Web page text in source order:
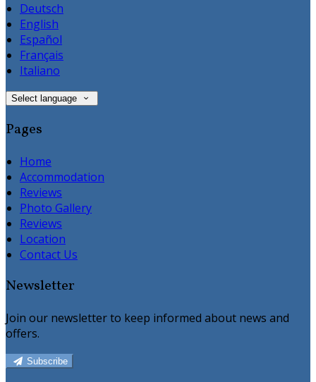
Deutsch
English
Español
Français
Italiano
Select language
Pages
Home
Accommodation
Reviews
Photo Gallery
Reviews
Location
Contact Us
Newsletter
Join our newsletter to keep informed about news and
offers.
Subscribe